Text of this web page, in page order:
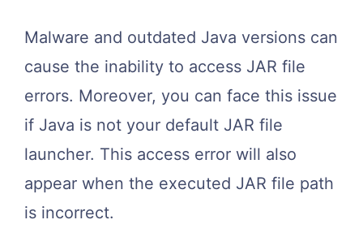
Malware and outdated Java versions can
cause the inability to access JAR file
errors. Moreover, you can face this issue
if Java is not your default JAR file
launcher. This access error will also
appear when the executed JAR file path
is incorrect.